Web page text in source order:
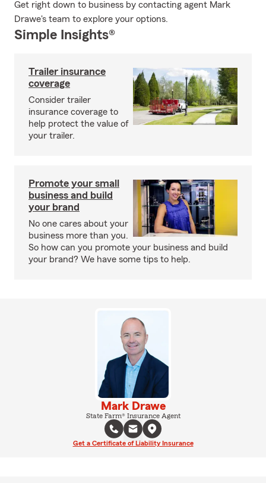
Get right down to business by contacting agent Mark
Drawe's team to explore your options.
Simple Insights®
Trailer insurance
coverage
Consider trailer
insurance coverage to
help protect the value of
your trailer.
Promote your small
business and build
your brand
No one cares about your
business more than you.
So how can you promote your business and build
your brand? We have some tips to help.
Mark Drawe
State Farm® Insurance Agent
Get a Certificate of Liability Insurance